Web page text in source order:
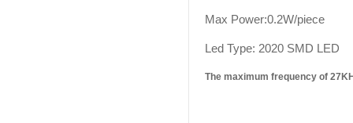
Max Power:0.2W/piece
Led Type: 2020 SMD LED
The maximum frequency of